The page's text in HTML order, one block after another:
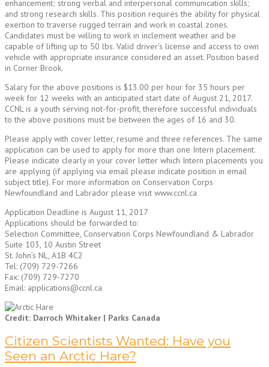
enhancement; strong verbal and interpersonal communication skills;
and strong research skills. This position requires the ability for physical
exertion to traverse rugged terrain and work in coastal zones.
Candidates must be willing to work in inclement weather and be
capable of lifting up to 50 lbs. Valid driver’s license and access to own
vehicle with appropriate insurance considered an asset. Position based
in Corner Brook.
Salary for the above positions is $13.00 per hour for 35 hours per
week for 12 weeks with an anticipated start date of August 21, 2017.
CCNL is a youth serving not-for-profit, therefore successful individuals
to the above positions must be between the ages of 16 and 30.
Please apply with cover letter, resume and three references. The same
application can be used to apply for more than one Intern placement.
Please indicate clearly in your cover letter which Intern placements you
are applying (if applying via email please indicate position in email
subject title). For more information on Conservation Corps
Newfoundland and Labrador please visit www.ccnl.ca
Application Deadline is August 11, 2017
Applications should be forwarded to:
Selection Committee, Conservation Corps Newfoundland & Labrador
Suite 103, 10 Austin Street
St. John’s NL, A1B 4C2
Tel: (709) 729-7266
Fax: (709) 729-7270
Email: applications@ccnl.ca
Credit: Darroch Whitaker | Parks Canada
Citizen Scientists Wanted: Have you
Seen an Arctic Hare?